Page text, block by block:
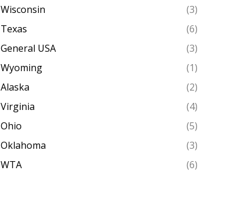
Wisconsin
(3)
Texas
(6)
General USA
(3)
Wyoming
(1)
Alaska
(2)
Virginia
(4)
Ohio
(5)
Oklahoma
(3)
WTA
(6)